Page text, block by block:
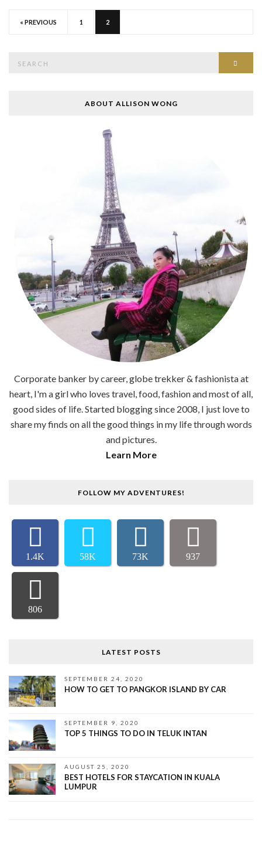
« PREVIOUS 1 2
ABOUT ALLISON WONG
Corporate banker by career, globe trekker & fashionista at
heart, I'm a girl who loves travel, food, fashion and most of all,
good sides of life. Started blogging since 2008, I just love to
share my finds on all the good things in my life through words
and pictures.
Learn More
FOLLOW MY ADVENTURES!
1.4K 58K 73K 937
806
LATEST POSTS
SEPTEMBER 24, 2020
HOW TO GET TO PANGKOR ISLAND BY CAR
SEPTEMBER 9, 2020
TOP 5 THINGS TO DO IN TELUK INTAN
AUGUST 25, 2020
BEST HOTELS FOR STAYCATION IN KUALA
LUMPUR